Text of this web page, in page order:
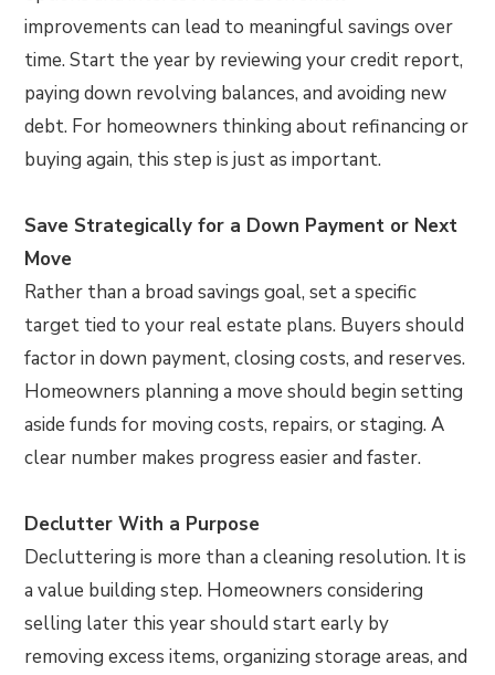
improvements can lead to meaningful savings over
time. Start the year by reviewing your credit report,
paying down revolving balances, and avoiding new
debt. For homeowners thinking about refinancing or
buying again, this step is just as important.
Save Strategically for a Down Payment or Next
Move
Rather than a broad savings goal, set a specific
target tied to your real estate plans. Buyers should
factor in down payment, closing costs, and reserves.
Homeowners planning a move should begin setting
aside funds for moving costs, repairs, or staging. A
clear number makes progress easier and faster.
Declutter With a Purpose
Decluttering is more than a cleaning resolution. It is
a value building step. Homeowners considering
selling later this year should start early by
removing excess items, organizing storage areas, and